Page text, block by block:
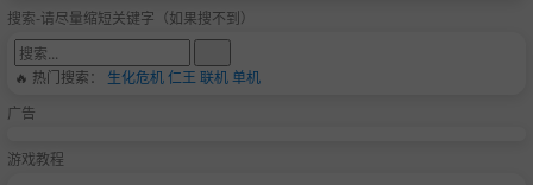
搜索-请尽量缩短关键字（如果搜不到）
🔥 热门搜索： 生化危机仁王 联机单机
广告
游戏教程